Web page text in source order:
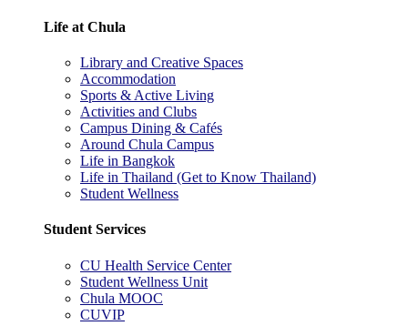
Life at Chula
Library and Creative Spaces
Accommodation
Sports & Active Living
Activities and Clubs
Campus Dining & Cafés
Around Chula Campus
Life in Bangkok
Life in Thailand (Get to Know Thailand)
Student Wellness
Student Services
CU Health Service Center
Student Wellness Unit
Chula MOOC
CUVIP